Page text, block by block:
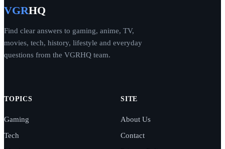
VGRHQ
Find clear answers to gaming, anime, TV,
movies, tech, history, lifestyle and everyday
questions from the VGRHQ team.
TOPICS
Gaming
Tech
SITE
About Us
Contact